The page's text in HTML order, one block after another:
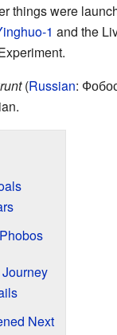
things were
1 and the
(Russian:
Next